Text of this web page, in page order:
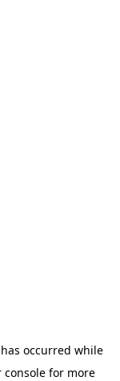
occurred while
consolefor more